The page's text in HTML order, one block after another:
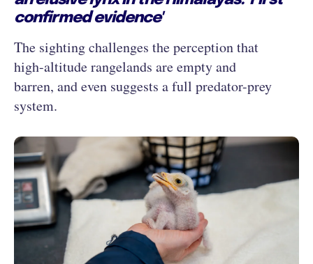
confirmed evidence'
The sighting challenges the perception that
high-altitude rangelands are empty and
barren, and even suggests a full predator-prey
system.